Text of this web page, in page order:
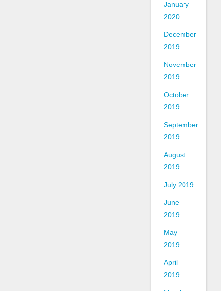
January
2020
December
2019
November
2019
October
2019
September
2019
August
2019
July 2019
June
2019
May
2019
April
2019